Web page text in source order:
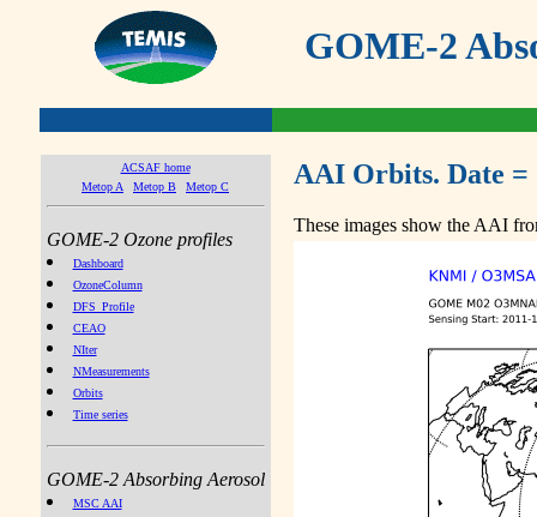
GOME-2
ACSAF home
Metop A
Metop B Metop C
GOME-2 Ozone profiles
Dashboard
OzoneColumn
DFS_Profile
CEAO
NIter
NMeasurements
Orbits
Time series
GOME-2 Absorbing Aerosol
MSC AAI
AAI Orbits. Date =
These images show the AAI